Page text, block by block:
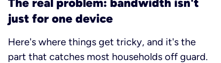
just for one device
Here's where things get tricky, and it's the
part that catches most households off guard.